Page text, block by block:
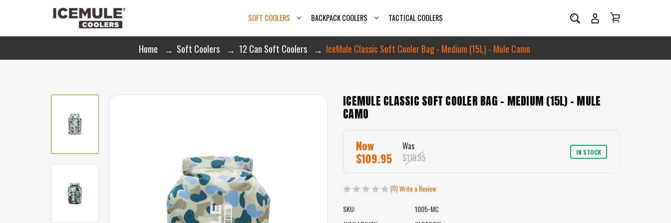
SOFT COOLERS BACKPACK COOLERS TACTICAL COOLERS
Home Soft Coolers 12 Can Soft Coolers IceMule Classic Soft Cooler Bag - Medium (15L) - Mule Camo
ICEMULE CLASSIC SOFT COOLER BAG - MEDIUM (15L) - MULE
CAMO
Now
$109.95
Was
$119.95
IN STOCK
(0)Write a Review
SKU:
1005-MC